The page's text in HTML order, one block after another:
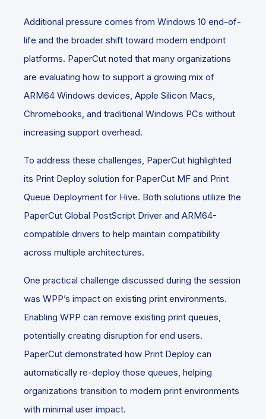
Additional pressure comes from Windows 10 end-of-
life and the broader shift toward modern endpoint
platforms. PaperCut noted that many organizations
are evaluating how to support a growing mix of
ARM64 Windows devices, Apple Silicon Macs,
Chromebooks, and traditional Windows PCs without
increasing support overhead.
To address these challenges, PaperCut highlighted
its Print Deploy solution for PaperCut MF and Print
Queue Deployment for Hive. Both solutions utilize the
PaperCut Global PostScript Driver and ARM64-
compatible drivers to help maintain compatibility
across multiple architectures.
One practical challenge discussed during the session
was WPP’s impact on existing print environments.
Enabling WPP can remove existing print queues,
potentially creating disruption for end users.
PaperCut demonstrated how Print Deploy can
automatically re-deploy those queues, helping
organizations transition to modern print environments
with minimal user impact.